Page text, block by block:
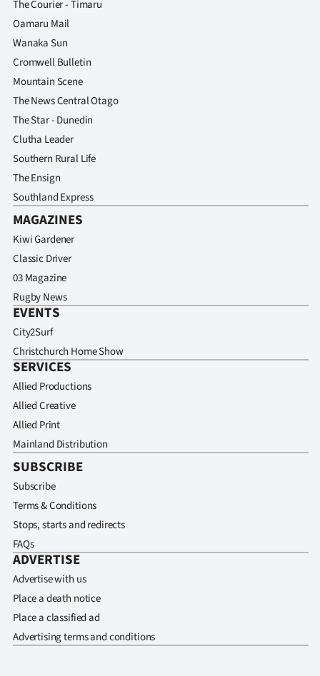
The Courier - Timaru
Oamaru Mail
Wanaka Sun
Cromwell Bulletin
Mountain Scene
The News Central Otago
The Star - Dunedin
Clutha Leader
Southern Rural Life
The Ensign
Southland Express
MAGAZINES
Kiwi Gardener
Classic Driver
03 Magazine
Rugby News
EVENTS
City2Surf
Christchurch Home Show
SERVICES
Allied Productions
Allied Creative
Allied Print
Mainland Distribution
SUBSCRIBE
Subscribe
Terms & Conditions
Stops, starts and redirects
FAQs
ADVERTISE
Advertise with us
Place a death notice
Place a classified ad
Advertising terms and conditions